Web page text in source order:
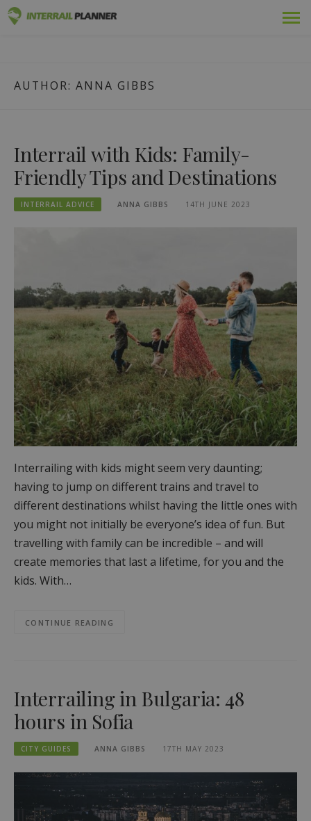
Passes
Country Guides
Log in
AUTHOR: ANNA GIBBS
Interrail with Kids: Family-
Friendly Tips and Destinations
INTERRAIL ADVICE ANNA GIBBS 14TH JUNE 2023
Interrailing with kids might seem very daunting;
having to jump on different trains and travel to
different destinations whilst having the little ones with
you might not initially be everyone’s idea of fun. But
travelling with family can be incredible – and will
create memories that last a lifetime, for you and the
kids. With…
CONTINUE READING
Interrailing in Bulgaria: 48
hours in Sofia
CITY GUIDES ANNA GIBBS 17TH MAY 2023